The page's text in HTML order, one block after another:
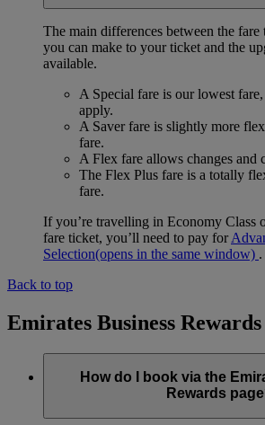
The main differences between the fare
you can make to your ticket and the
available.
A Special fare is our lowest
apply.
A Saver fare is slightly more
fare.
A Flex fare allows changes and
The Flex Plus fare is a totally
fare.
If you’re travelling in Economy Class
fare ticket, you’ll need to pay for
Selection(opens in the same window) .
Back to top
Emirates Business
How do I book via the
Rewards